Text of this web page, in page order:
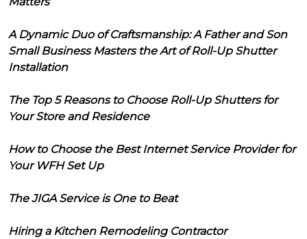
A Dynamic Duo of Craftsmanship: A Father and Son
Small Business Masters the Art of Roll-Up Shutter
Installation
The Top 5 Reasons to Choose Roll-Up Shutters for
Your Store and Residence
How to Choose the Best Internet Service Provider for
Your WFH Set Up
The JIGA Service is One to Beat
Hiring a Kitchen Remodeling Contractor